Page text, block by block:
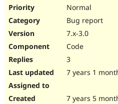
Normal
Bug report
7.x-3.0
Code
3
7 years 1
7 years 5